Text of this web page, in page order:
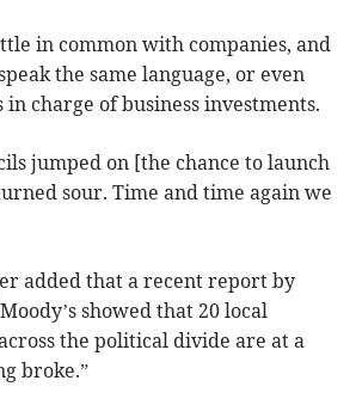
in common with companies, and
the same language, or even
charge of business investments.
jumped on [the chance to launch
sour. Time and time again we
added that a recent report by
showed that 20 local
the political divide are at a
broke.”